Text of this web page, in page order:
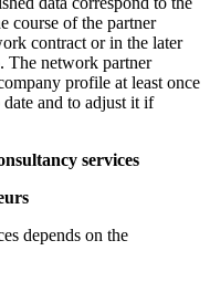
course of the partner
contract or in the later
The network partner
profile at least once
and to adjust it if
services
depends on the